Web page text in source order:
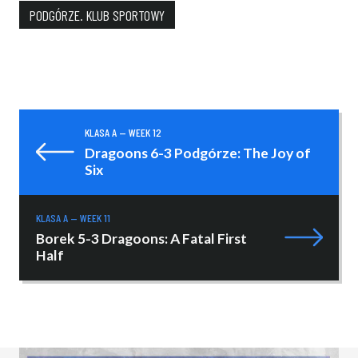
PODGÓRZE. KLUB SPORTOWY
KLASA A — WEEK 12
Dragoons 6-3 Podgórze: The Joy of
Six
KLASA A — WEEK 11
Borek 5-3 Dragoons: A Fatal First
Half